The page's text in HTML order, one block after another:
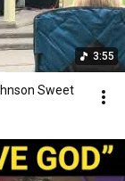
3:55
Sweet